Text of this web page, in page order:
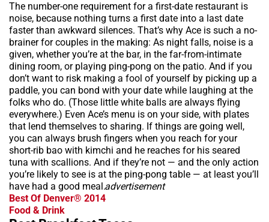
The number-one requirement for a first-date restaurant is
noise, because nothing turns a first date into a last date
faster than awkward silences. That’s why Ace is such a no-
brainer for couples in the making: As night falls, noise is a
given, whether you’re at the bar, in the far-from-intimate
dining room, or playing ping-pong on the patio. And if you
don’t want to risk making a fool of yourself by picking up a
paddle, you can bond with your date while laughing at the
folks who do. (Those little white balls are always flying
everywhere.) Even Ace’s menu is on your side, with plates
that lend themselves to sharing. If things are going well,
you can always brush fingers when you reach for your
short-rib bao with kimchi and he reaches for his seared
tuna with scallions. And if they’re not — and the only action
you’re likely to see is at the ping-pong table — at least you’ll
have had a good meal.advertisement
Best Of Denver® 2014
Food & Drink